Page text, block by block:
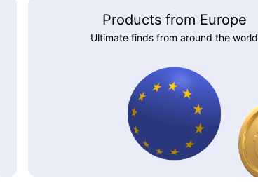
Products from Europe
Ultimate finds from around the world